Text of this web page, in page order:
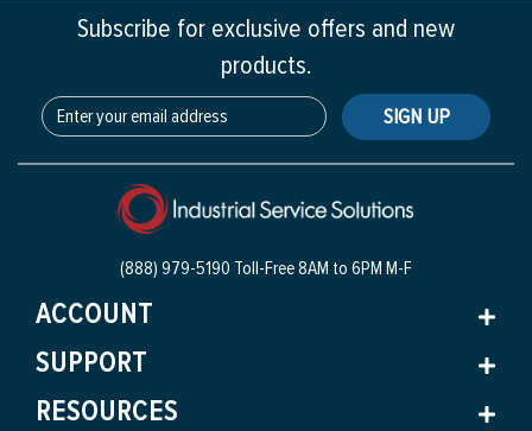
Subscribe for exclusive offers and new
products.
SIGN UP
(888) 979-5190 Toll-Free8AM to 6PM M-F
ACCOUNT
SUPPORT
RESOURCES